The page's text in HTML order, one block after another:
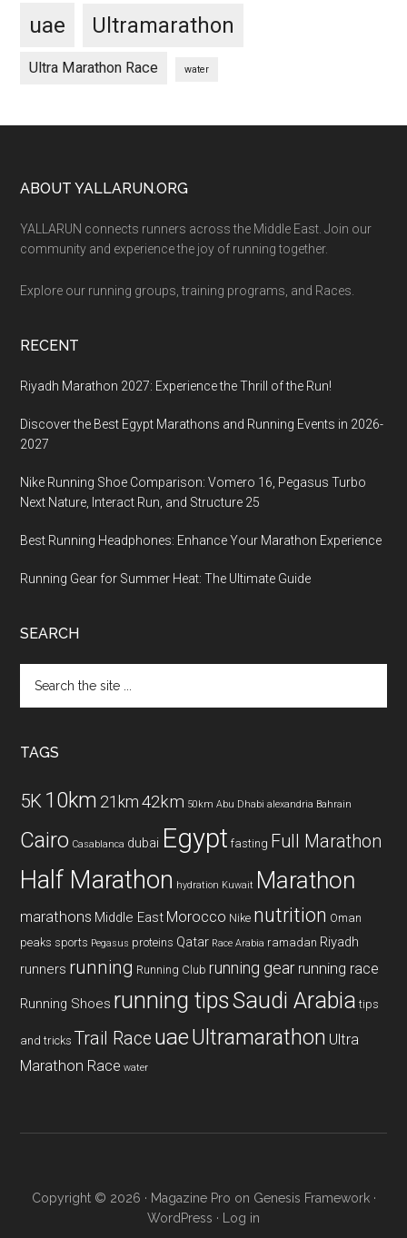
uae Ultramarathon
Ultra Marathon Race water
Footer
ABOUT YALLARUN.ORG
YALLARUN connects runners across the Middle East. Join our
community and experience the joy of running together.
Explore our running groups, training programs, and Races.
RECENT
Riyadh Marathon 2027: Experience the Thrill of the Run!
Discover the Best Egypt Marathons and Running Events in 2026-
2027
Nike Running Shoe Comparison: Vomero 16, Pegasus Turbo
Next Nature, Interact Run, and Structure 25
Best Running Headphones: Enhance Your Marathon Experience
Running Gear for Summer Heat: The Ultimate Guide
SEARCH
the
TAGS
5K 10km 21km 42km 50km Abu Dhabi alexandria Bahrain
Cairo Casablanca dubai Egypt fasting Full Marathon
Half Marathon hydration Kuwait Marathon
marathons Middle East Morocco Nike nutrition Oman
peaks sports Pegasus proteins Qatar Race Arabia ramadan Riyadh
runners running Running Club running gear running race
Running Shoes running tipsSaudi Arabia tips
and tricks Trail Race uaeUltramarathon Ultra
Marathon Race water
Copyright © 2026 · Magazine Pro on Genesis Framework·
WordPress · Log in